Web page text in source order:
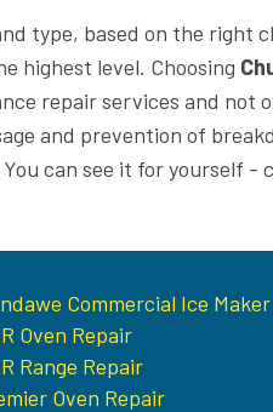
type, based on the right
highest level. Choosing
repair services and not
and prevention of
You can see it for yourself -
Commercial Ice
Oven Repair
Range Repair
Oven Repair